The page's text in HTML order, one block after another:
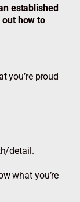
established
out how to
you’re proud
detail.
what you’re